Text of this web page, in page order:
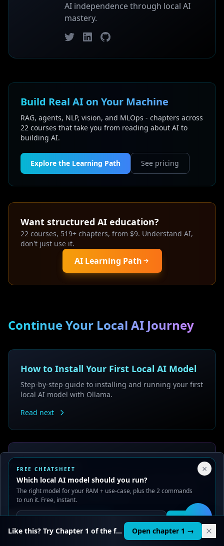
Your Privacy Choices
We use cookies to improve performance, analyze traffic, and
serve ads. You can accept or reject non-essential cookies.
Read our Privacyand .
Reject all Accept all
AI independence through local AI
mastery.
TwitterLinkedInGitHub
Build Real AI on Your Machine
RAG, agents, NLP, vision, and MLOps - chapters across
22 courses that take you from reading about AI to
building AI.
Explore the Learning Path See pricing
Want structured AI education?
22 courses, 519+ chapters, from $9. Understand AI,
don't just use it.
AI Learning Path
Continue Your Local AI Journey
How to Install Your First Local AI Model
Step-by-step guide to installing and running your first
local AI model with Ollama.
Read next
How to Choose the Right AI Model for
Your Computer
Learn which AI models work best with your
computer's specifications and use cases.
Read guide
×
FREE CHEATSHEET
Which local AI model should you run?
The right model for your RAM + use-case, plus the 2 commands
to run it. Free, instant.
Get it
🛠️
Like this? Try Chapter 1 of the full course. Open chapter 1 →